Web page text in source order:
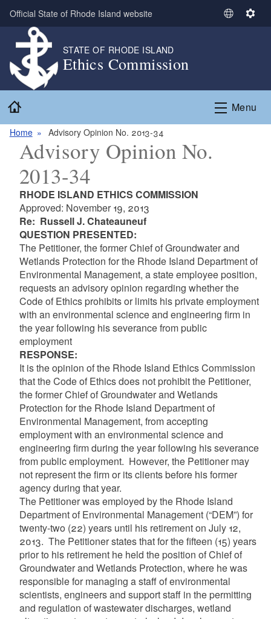
Skip to main content
Official State of Rhode Island website
S
t
L
S
n
g
STATE OF RHODE ISLAND
Ethics Commission
Menu
Home Advisory Opinion No. 2013-34
Advisory Opinion No.
2013-34
RHODE ISLAND ETHICS COMMISSION
Approved: November 19, 2013
Re: Russell J. Chateauneuf
QUESTION PRESENTED:
The Petitioner, the former Chief of Groundwater and
Wetlands Protection for the Rhode Island Department of
Environmental Management, a state employee position,
requests an advisory opinion regarding whether the
Code of Ethics prohibits or limits his private employment
with an environmental science and engineering firm in
the year following his severance from public
employment
RESPONSE:
It is the opinion of the Rhode Island Ethics Commission
that the Code of Ethics does not prohibit the Petitioner,
the former Chief of Groundwater and Wetlands
Protection for the Rhode Island Department of
Environmental Management, from accepting
employment with an environmental science and
engineering firm during the year following his severance
from public employment. However, the Petitioner may
not represent the firm or its clients before his former
agency during that year.
The Petitioner was employed by the Rhode Island
Department of Environmental Management (“DEM”) for
twenty-two (22) years until his retirement on July 12,
2013. The Petitioner states that for the fifteen (15) years
prior to his retirement he held the position of Chief of
Groundwater and Wetlands Protection, where he was
responsible for managing a staff of environmental
scientists, engineers and support staff in the permitting
and regulation of wastewater discharges, wetland